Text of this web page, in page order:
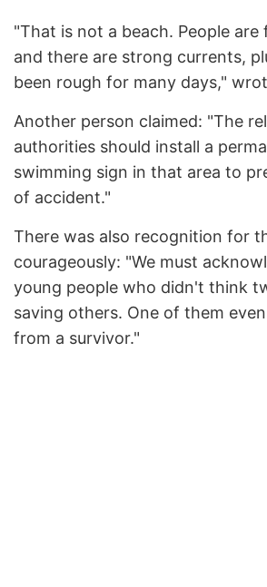
"That is not a beach. People
and there are strong currents,
been rough for many days,"
Another person claimed: "The
authorities should install a
swimming sign in that area to
of accident."
There was also recognition for
courageously: "We must
young people who didn't think
saving others. One of them
from a survivor."